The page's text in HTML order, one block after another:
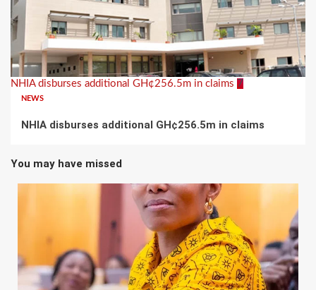
NHIA disburses additional GH¢256.5m in claims 7
NEWS
NHIA disburses additional GH¢256.5m in claims
You may have missed